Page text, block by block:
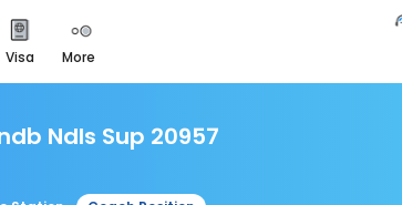
visa more
cards
get rewards
Ndls Sup 20957